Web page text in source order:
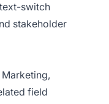
switch
stakeholder
Marketing,
field